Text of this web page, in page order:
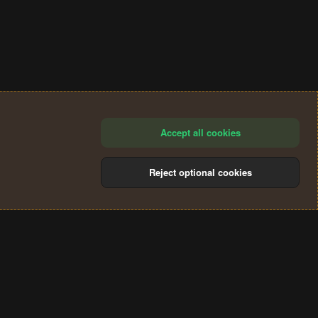
Accept all cookies
Reject optional cookies